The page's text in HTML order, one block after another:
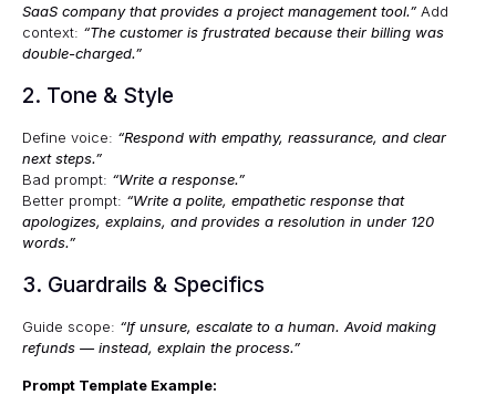
SaaS company that provides a project management tool.” Add
context: “The customer is frustrated because their billing was
double-charged.”
2. Tone & Style
Define voice: “Respond with empathy, reassurance, and clear
next steps.”
Bad prompt: “Write a response.”
Better prompt: “Write a polite, empathetic response that
apologizes, explains, and provides a resolution in under 120
words.”
3. Guardrails & Specifics
Guide scope: “If unsure, escalate to a human. Avoid making
refunds — instead, explain the process.”
Prompt Template Example: